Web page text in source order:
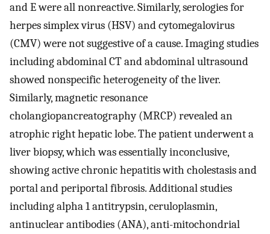
and E were all nonreactive. Similarly, serologies for
herpes simplex virus (HSV) and cytomegalovirus
(CMV) were not suggestive of a cause. Imaging studies
including abdominal CT and abdominal ultrasound
showed nonspecific heterogeneity of the liver.
Similarly, magnetic resonance
cholangiopancreatography (MRCP) revealed an
atrophic right hepatic lobe. The patient underwent a
liver biopsy, which was essentially inconclusive,
showing active chronic hepatitis with cholestasis and
portal and periportal fibrosis. Additional studies
including alpha 1 antitrypsin, ceruloplasmin,
antinuclear antibodies (ANA), anti-mitochondrial